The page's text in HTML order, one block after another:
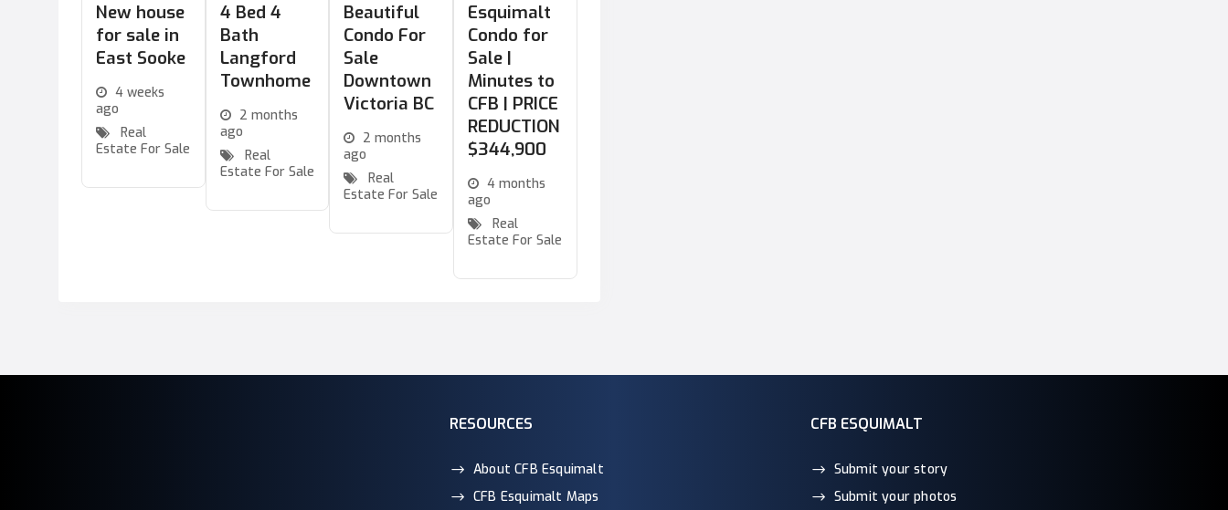
New house
for sale in
East Sooke
4 weeks
ago
Real
Estate For Sale
4 Bed 4
Bath
Langford
Townhome
2 months
ago
Real
Estate For Sale
Beautiful
Condo For
Sale
Downtown
Victoria BC
2 months
ago
Real
Estate For Sale
Esquimalt
Condo for
Sale |
Minutes to
CFB | PRICE
REDUCTION
$344,900
4 months
ago
Real
Estate For Sale
RESOURCES
About CFB Esquimalt
CFB Esquimalt Maps
CFB ESQUIMALT
Submit your story
Submit your photos